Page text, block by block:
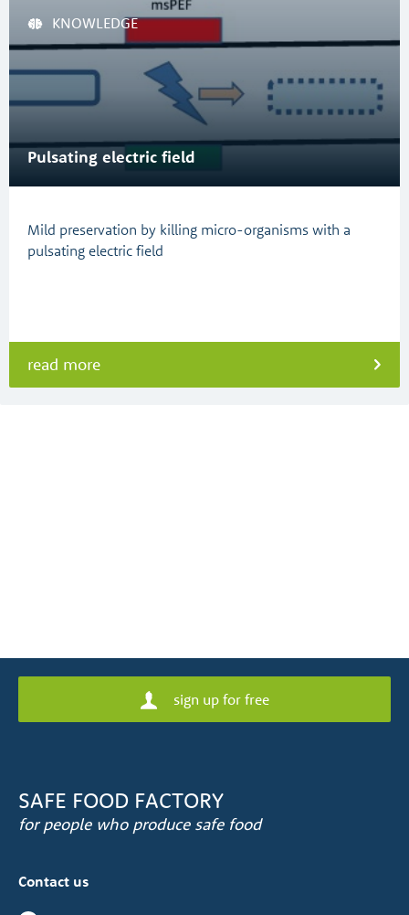
KNOWLEDGE
Pulsating electric field
Mild preservation by killing micro-organisms with a
pulsating electric field
read more
SAFE FOOD FACTORY
for people who produce safe food
Contact us
sign up for free